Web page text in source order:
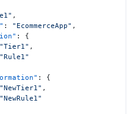
,
: "EcommerceApp" ,
:
{
"Tier1" ,
"Rule1"
:
{
"NewTier1" ,
"NewRule1"